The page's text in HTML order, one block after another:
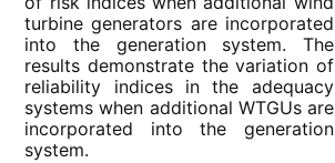
turbine generators are incorporated
into the generation system. The
results demonstrate the variation of
reliability indices in the adequacy
systems when additional WTGUs are
incorporated into the generation
system.